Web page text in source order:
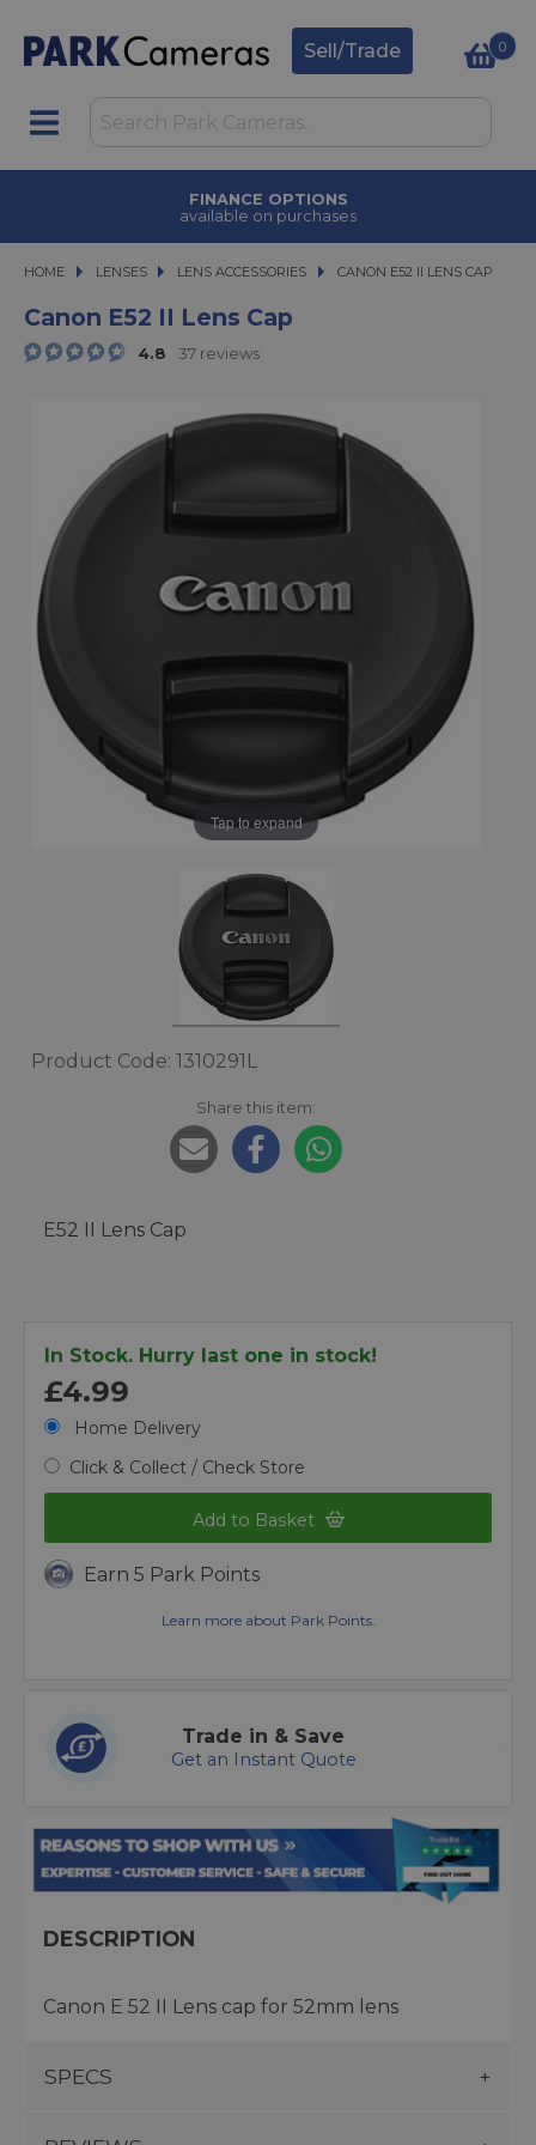
Sell/Trade 0
FINANCE OPTIONS
available on purchases
HOME LENSES
LENSES LENS ACCESSORIES CANON E52 II LENS CAP
CANON E52 II LENS CAP
Canon E52 II Lens Cap
4.8 37 reviews
Tap to expand
Product Code: 1310291L
Share this item:
E52 II Lens Cap
In Stock. Hurry last one in stock!
£4.99
Home Delivery
Click & Collect / Check Store
Add to Basket
Earn 5 Park Points
Learn more about Park Points.
Trade in & Save
Get an Instant Quote
DESCRIPTION
Canon E 52 II Lens cap for 52mm lens
SPECS